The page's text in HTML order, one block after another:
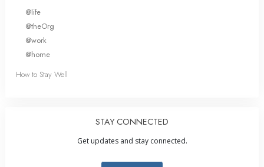
@life
@theOrg
@work
@home
How to Stay Well
STAY CONNECTED
Get updates and stay connected.